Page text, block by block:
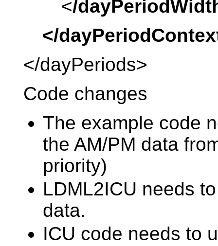
</
</
</dayPeriods>
Code changes
The example code
the AM/PM data
priority)
LDML2ICU needs
data.
ICU code needs to